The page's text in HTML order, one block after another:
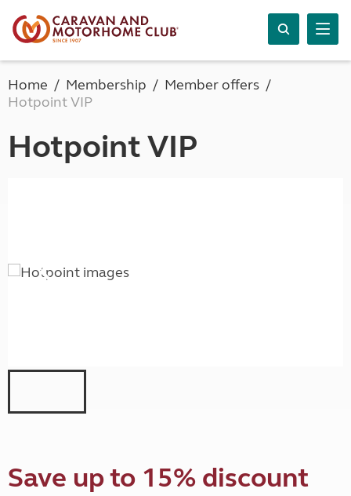
Home Membership
Member offers
Hotpoint VIP
Hotpoint VIP
Save up to 15% discount